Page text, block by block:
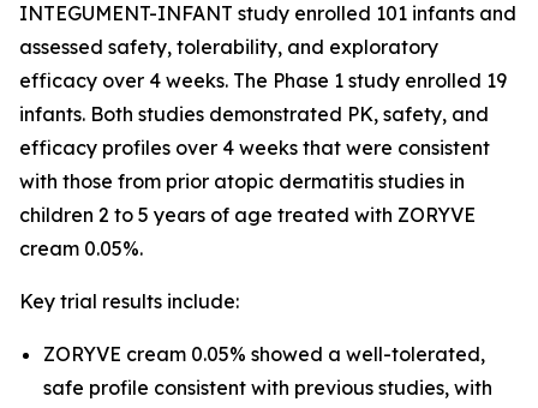
INTEGUMENT-INFANT study enrolled 101 infants and
assessed safety, tolerability, and exploratory
efficacy over 4 weeks. The Phase 1 study enrolled 19
infants. Both studies demonstrated PK, safety, and
efficacy profiles over 4 weeks that were consistent
with those from prior atopic dermatitis studies in
children 2 to 5 years of age treated with ZORYVE
cream 0.05%.
Key trial results include:
ZORYVE cream 0.05% showed a well-tolerated,
safe profile consistent with previous studies, with